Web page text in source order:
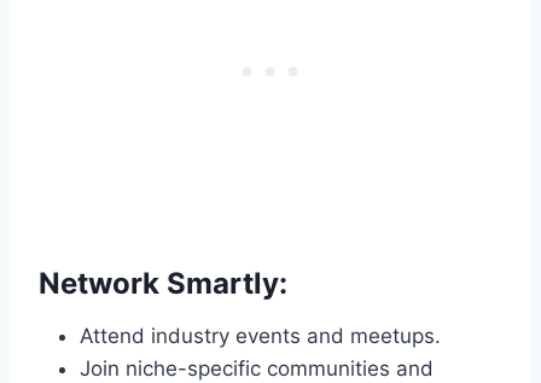
Network Smartly:
Attend industry events and meetups.
Join niche-specific communities and